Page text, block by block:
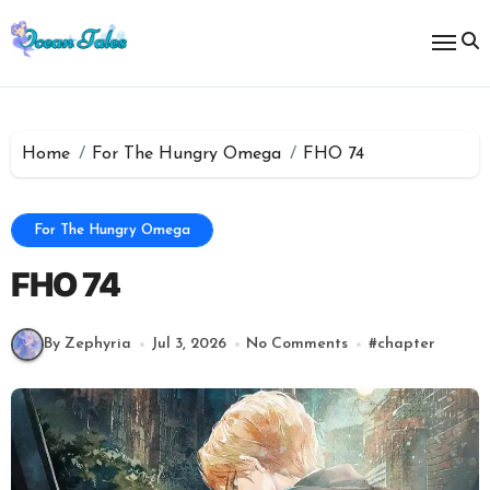
to
content
Home For The Hungry Omega FHO 74
For The Hungry Omega
FHO 74
By Zephyria Jul 3, 2026 No Comments #chapter